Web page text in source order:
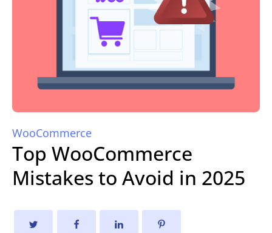
WooCommerce
Top WooCommerce
Mistakes to Avoid in 2025